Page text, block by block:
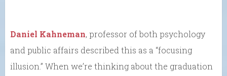
Daniel Kahneman, professor of both psychology
and public affairs described this as a “focusing
illusion.” When we’re thinking about the graduation